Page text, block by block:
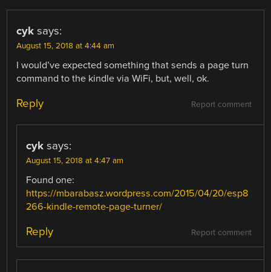
cyk says:
August 15, 2018 at 4:44 am
I would’ve expected something that sends a page turn
command to the kindle via WiFi, but, well, ok.
Report comment
Reply
cyk says:
August 15, 2018 at 4:47 am
Found one:
https://mbarabasz.wordpress.com/2015/04/20/esp8
266-kindle-remote-page-turner/
Report comment
Reply